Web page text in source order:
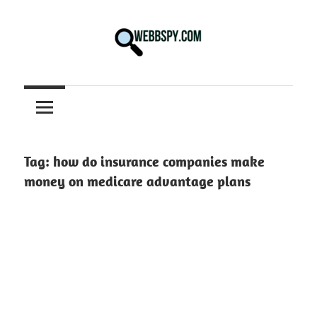
information
on
Tech
in
Tag: how do insurance companies make
money on medicare advantage plans